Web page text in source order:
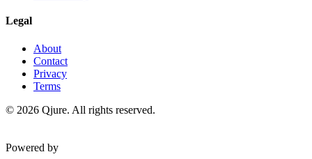
Legal
About
Contact
Privacy
Terms
© 2026 Qjure. All rights reserved.
Powered by